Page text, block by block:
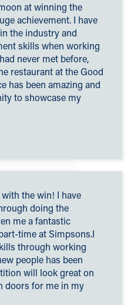
at winning the
achievement. I have
the industry and
skills when working
never met before,
restaurant at the Good
has been amazing and
to showcase my
the win! I have
doing the
me a fantastic
time at Simpsons.I
through working
people has been
will look great on
doors for me in my